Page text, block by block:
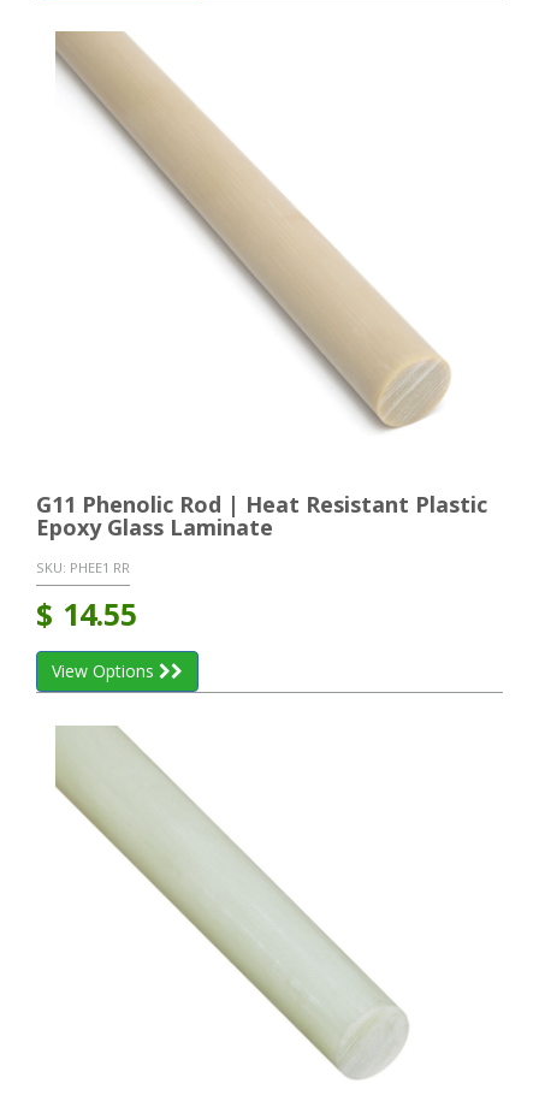
G11 Phenolic Rod | Heat Resistant Plastic
Epoxy Glass Laminate
SKU: PHEE1 RR
$ 14.55
View Options